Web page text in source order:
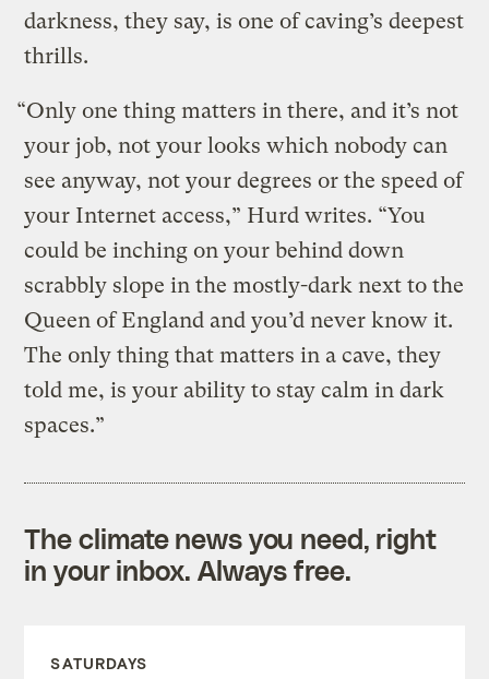
darkness, they say, is one of caving’s deepest
thrills.
“Only one thing matters in there, and it’s not
your job, not your looks which nobody can
see anyway, not your degrees or the speed of
your Internet access,” Hurd writes. “You
could be inching on your behind down
scrabbly slope in the mostly-dark next to the
Queen of England and you’d never know it.
The only thing that matters in a cave, they
told me, is your ability to stay calm in dark
spaces.”
The climate news you need, right
in your inbox. Always free.
SATURDAYS